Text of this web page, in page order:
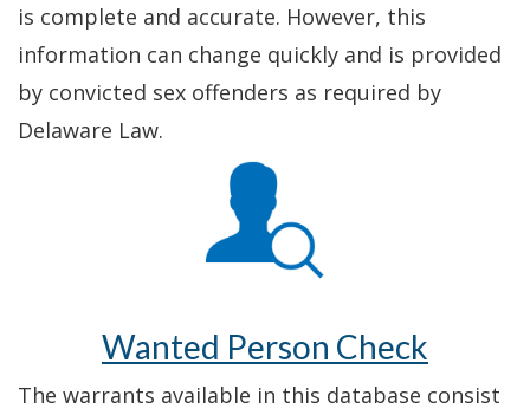
is complete and accurate. However, this
information can change quickly and is provided
by convicted sex offenders as required by
Delaware Law.
Wanted Person Check
The warrants available in this database consist